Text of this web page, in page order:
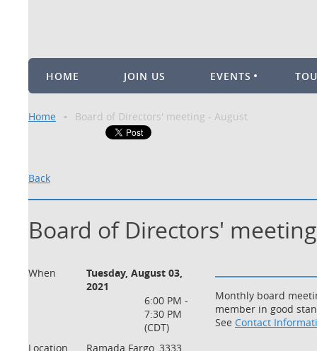
HOME JOIN US EVENTS
Home Board of Directors' meeting - August
Back
Board of Directors'
When
Tuesday, August 03,
2021
6:00 PM -
7:30 PM
(CDT)
Location
Ramada Fargo, 3333
Monthly board
member in good
See Contact